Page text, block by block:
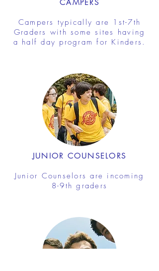
CAMPERS
Campers typically are 1st-7th
Graders with some sites having
a half day program for Kinders.
JUNIOR COUNSELORS
Junior Counselors are incoming
8-9th graders